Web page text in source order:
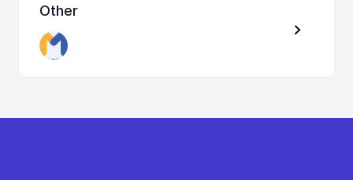
Other